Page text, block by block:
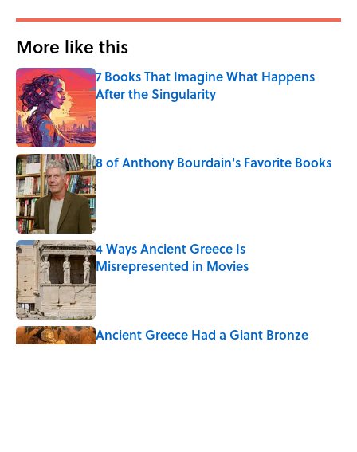
More like this
7 Books That Imagine What Happens
After the Singularity
Published by on Invalid Date
8 of Anthony Bourdain's Favorite Books
Published by on Invalid Date
4 Ways Ancient Greece Is
Misrepresented in Movies
Published by on Invalid Date
Ancient Greece Had a Giant Bronze